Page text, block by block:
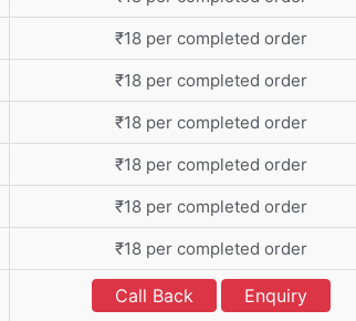
₹18 per completed order
₹18 per completed order
₹18 per completed order
₹18 per completed order
₹18 per completed order
₹18 per completed order
Call Back Enquiry